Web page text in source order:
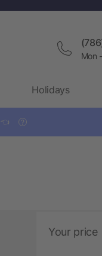
Mon
Holidays
👈 ?
Your price